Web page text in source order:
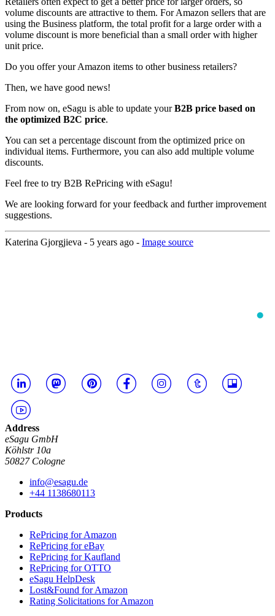
volume discounts are attractive to them. For Amazon sellers that are
using the Business platform, the total profit for a large order with a
volume discount is more beneficial than a small order with higher
unit price.
Do you offer your Amazon items to other business retailers?
Then, we have good news!
From now on, eSagu is able to update yourB2B price based on
the optimized B2C price.
You can set a percentage discount from the optimized price on
individual items. Furthermore, you can also add multiple volume
discounts.
Feel free to try B2B RePricing with eSagu!
We are looking forward for your feedback and further improvement
suggestions.
Katerina Gjorgjieva - 5 years ago - Image source
Address
eSagu GmbH
Köhlstr 10a
50827 Cologne
info@esagu.de
+44 1138680113
Products
RePricing for Amazon
RePricing for eBay
RePricing for Kaufland
RePricing for OTTO
eSagu HelpDesk
Lost&Found for Amazon
Rating Solicitations for Amazon